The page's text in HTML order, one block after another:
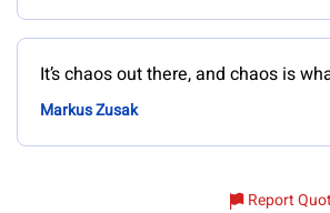
It’s chaos out there, and chaos is
Markus Zusak
Report